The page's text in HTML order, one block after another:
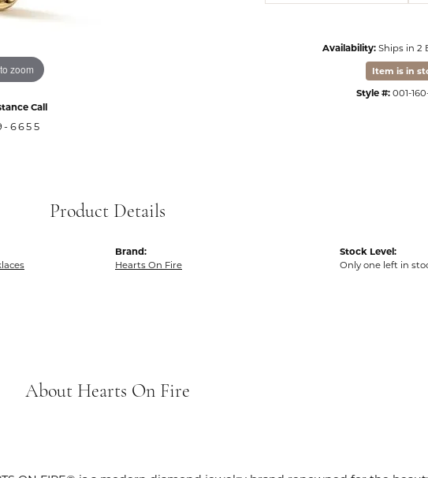
zoom
Call
6655
Availability: Ships in 2
Item is in
Style #: 001-
Product Details
Brand:
Hearts On Fire
Stock Level:
Only one left in
About Hearts On Fire